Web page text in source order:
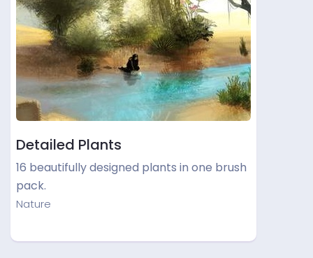
Detailed Plants
16 beautifully designed plants in one brush
pack.
Nature